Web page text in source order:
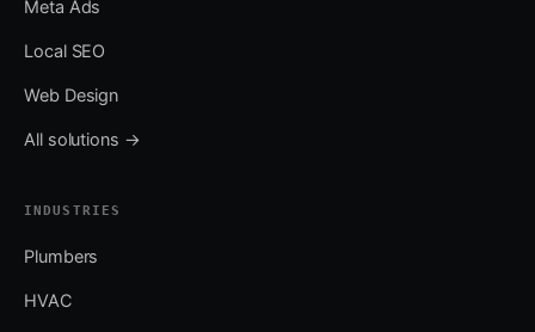
Meta Ads
Local SEO
Web Design
All solutions →
INDUSTRIES
Plumbers
HVAC